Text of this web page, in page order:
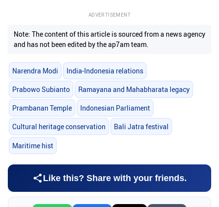
ADVERTISEMENT
Note: The content of this article is sourced from a news agency
and has not been edited by the ap7am team.
Narendra Modi India-Indonesia relations
Prabowo Subianto Ramayana and Mahabharata legacy
Prambanan Temple Indonesian Parliament
Cultural heritage conservation Bali Jatra festival
Maritime hist
Like this? Share with your friends.